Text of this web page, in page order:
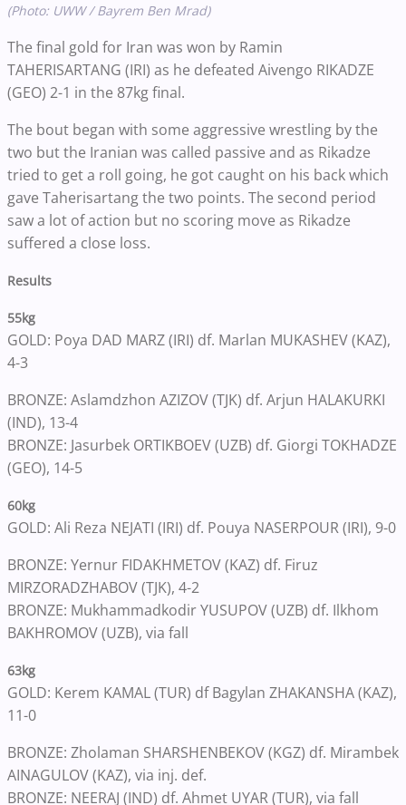
(Photo: UWW / Bayrem Ben Mrad)
The final gold for Iran was won by Ramin
TAHERISARTANG (IRI) as he defeated Aivengo RIKADZE
(GEO) 2-1 in the 87kg final.
The bout began with some aggressive wrestling by the
two but the Iranian was called passive and as Rikadze
tried to get a roll going, he got caught on his back which
gave Taherisartang the two points. The second period
saw a lot of action but no scoring move as Rikadze
suffered a close loss.
Results
55kg
GOLD: Poya DAD MARZ (IRI) df. Marlan MUKASHEV (KAZ),
4-3
BRONZE: Aslamdzhon AZIZOV (TJK) df. Arjun HALAKURKI
(IND), 13-4
BRONZE: Jasurbek ORTIKBOEV (UZB) df. Giorgi TOKHADZE
(GEO), 14-5
60kg
GOLD: Ali Reza NEJATI (IRI) df. Pouya NASERPOUR (IRI), 9-0
BRONZE: Yernur FIDAKHMETOV (KAZ) df. Firuz
MIRZORADZHABOV (TJK), 4-2
BRONZE: Mukhammadkodir YUSUPOV (UZB) df. Ilkhom
BAKHROMOV (UZB), via fall
63kg
GOLD: Kerem KAMAL (TUR) df Bagylan ZHAKANSHA (KAZ),
11-0
BRONZE: Zholaman SHARSHENBEKOV (KGZ) df. Mirambek
AINAGULOV (KAZ), via inj. def.
BRONZE: NEERAJ (IND) df. Ahmet UYAR (TUR), via fall